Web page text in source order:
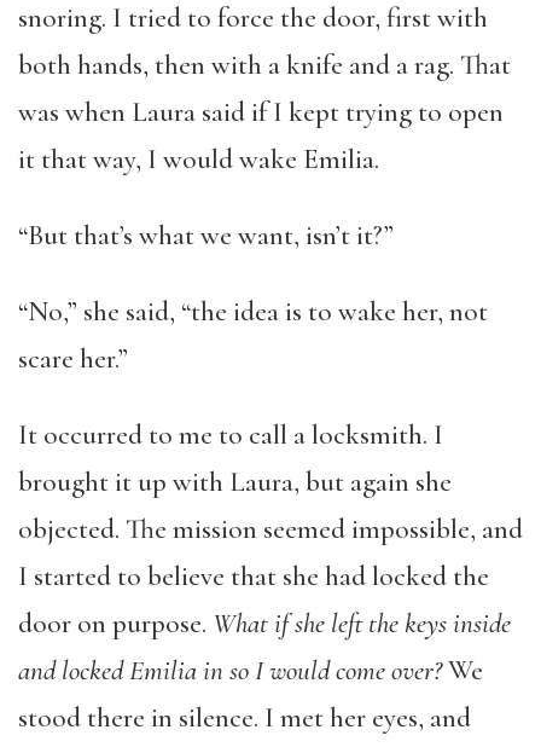
snoring. I tried to force the door, first with
both hands, then with a knife and a rag. That
was when Laura said if I kept trying to open
it that way, I would wake Emilia.
“But that’s what we want, isn’t it?”
“No,” she said, “the idea is to wake her, not
scare her.”
It occurred to me to call a locksmith. I
brought it up with Laura, but again she
objected. The mission seemed impossible, and
I started to believe that she had locked the
door on purpose. What if she left the keys inside
and locked Emilia in so I would come over?We
stood there in silence. I met her eyes, and